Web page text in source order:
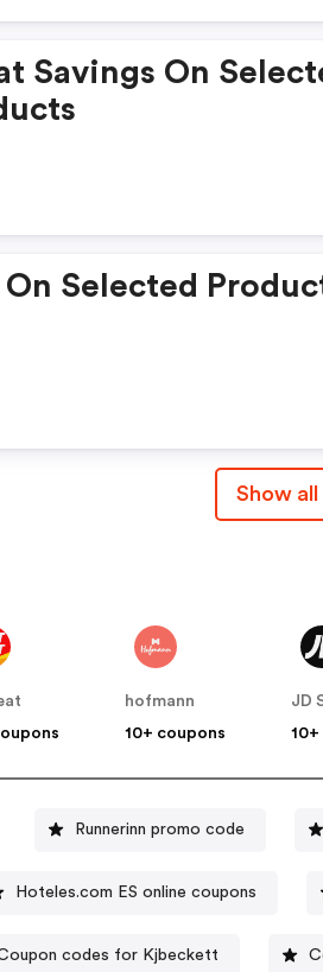
Savings On
On Selected
Show all
hofmann
10+ coupons
JD
Runnerinn promo code
Hoteles.com ES online coupons
codes for Kjbeckett